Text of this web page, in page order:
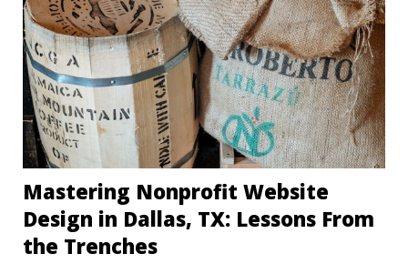
Mastering Nonprofit Website
Design in Dallas, TX: Lessons From
the Trenches